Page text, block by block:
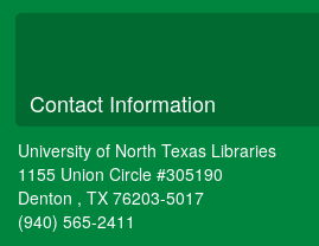
Contact Information
University of North Texas Libraries
1155 Union Circle #305190
Denton , TX 76203-5017
(940) 565-2411